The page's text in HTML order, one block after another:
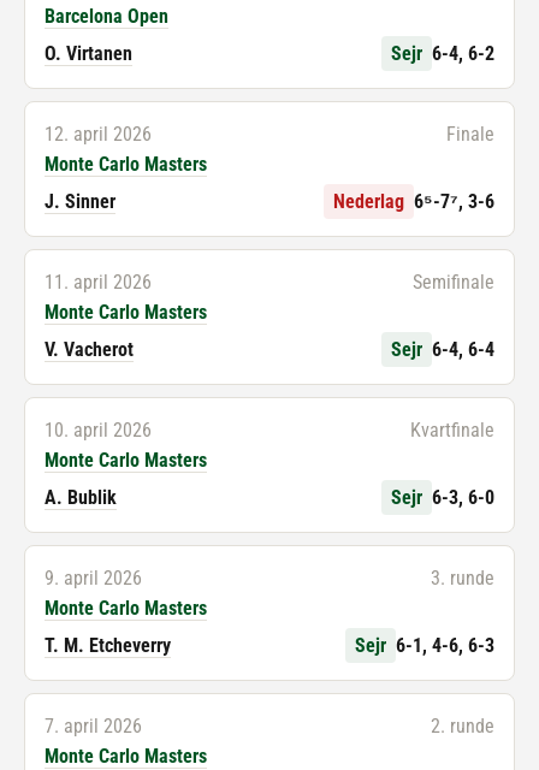
Barcelona Open
O. Virtanen
Sejr 6-4, 6-2
12. april 2026
Finale
Monte Carlo Masters
J. Sinner
Nederlag 6⁵-7⁷, 3-6
11. april 2026
Semifinale
Monte Carlo Masters
V. Vacherot
Sejr 6-4, 6-4
10. april 2026
Kvartfinale
Monte Carlo Masters
A. Bublik
Sejr 6-3, 6-0
9. april 2026
3. runde
Monte Carlo Masters
T. M. Etcheverry
Sejr 6-1, 4-6, 6-3
7. april 2026
2. runde
Monte Carlo Masters